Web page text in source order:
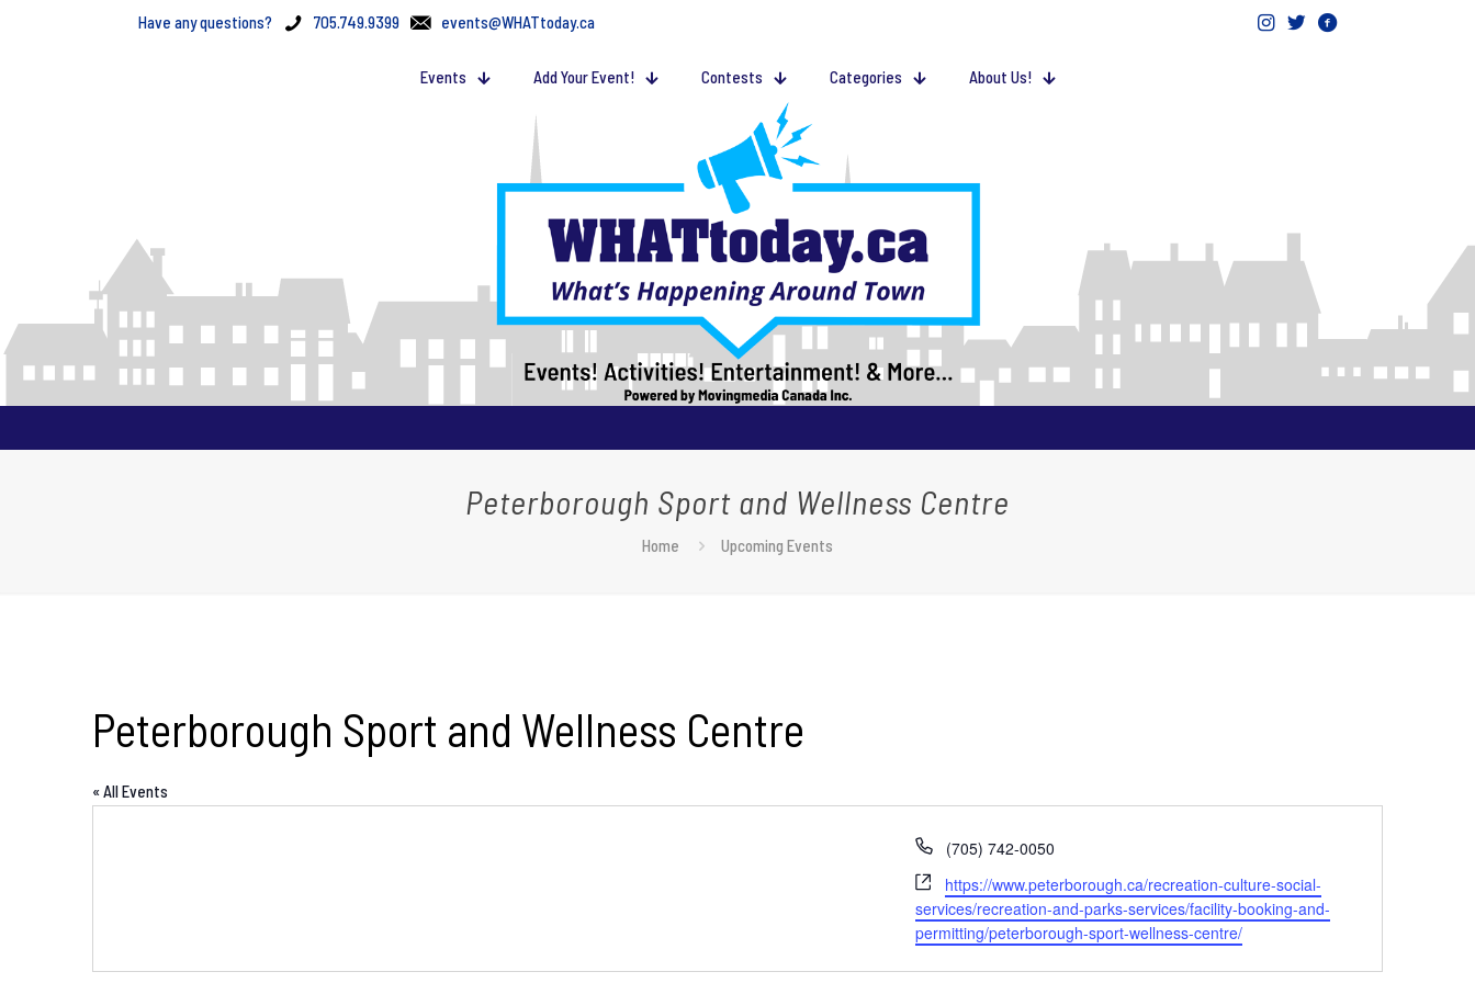
Have any questions? 705.749.9399 events@WHATtoday.ca
Events Add Your Event! Contests Categories About Us!
Peterborough Sport and Wellness Centre
Home Upcoming Events
Peterborough Sport and Wellness Centre
« All Events
Phone
(705) 742-0050
Website
https://www.peterborough.ca/recreation-culture-social-
services/recreation-and-parks-services/facility-booking-and-
permitting/peterborough-sport-wellness-centre/